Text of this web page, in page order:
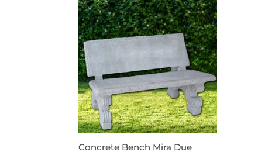
Concrete Bench Mira Due